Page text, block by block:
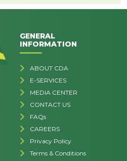
GENERAL
INFORMATION
ABOUT CDA
E-SERVICES
MEDIA CENTER
CONTACT US
FAQs
CAREERS
Privacy Policy
Terms & Conditions